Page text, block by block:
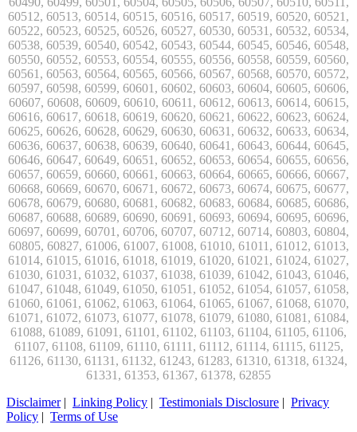
Disclaimer| Linking Policy | Testimonials Disclosure | Privacy
Policy | Terms of Use